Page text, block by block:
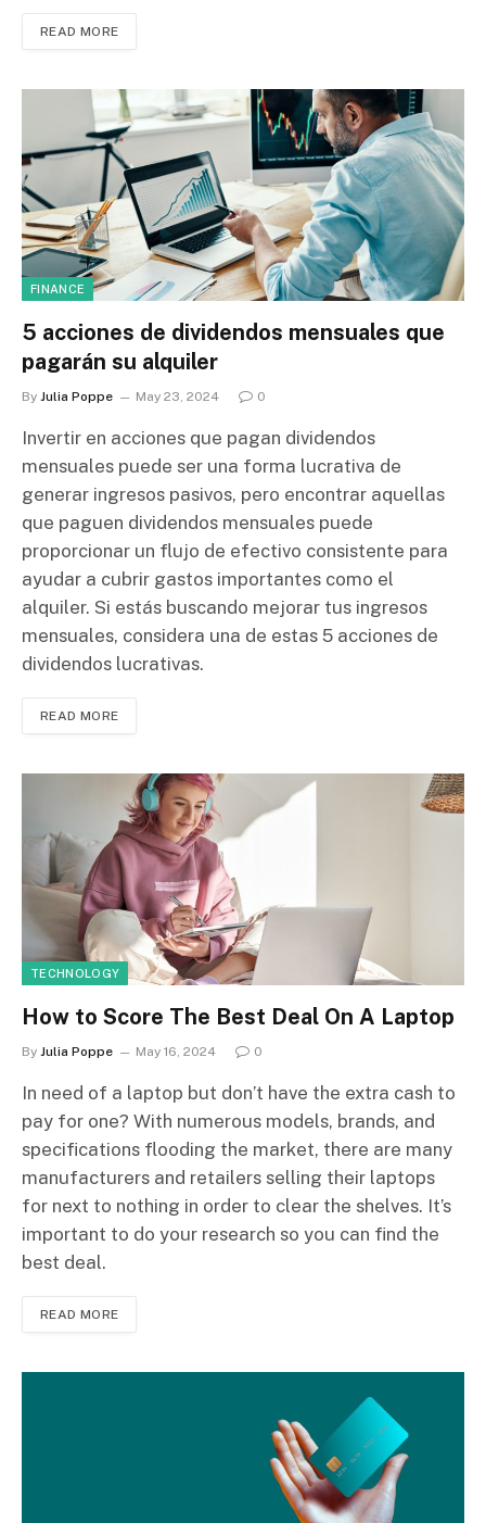
READ MORE
FINANCE
5 acciones de dividendos mensuales que
pagarán su alquiler
By Julia Poppe May 23, 2024 0
Invertir en acciones que pagan dividendos
mensuales puede ser una forma lucrativa de
generar ingresos pasivos, pero encontrar aquellas
que paguen dividendos mensuales puede
proporcionar un flujo de efectivo consistente para
ayudar a cubrir gastos importantes como el
alquiler. Si estás buscando mejorar tus ingresos
mensuales, considera una de estas 5 acciones de
dividendos lucrativas.
READ MORE
TECHNOLOGY
How to Score The Best Deal On A Laptop
By Julia Poppe May 16, 2024 0
In need of a laptop but don’t have the extra cash to
pay for one? With numerous models, brands, and
specifications flooding the market, there are many
manufacturers and retailers selling their laptops
for next to nothing in order to clear the shelves. It’s
important to do your research so you can find the
best deal.
READ MORE